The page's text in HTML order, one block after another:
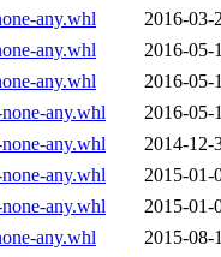
any.whl
2016-03-
any.whl
2016-05-
any.whl
2016-05-
any.whl
2016-05-
any.whl
2014-12-
any.whl
2015-01-
any.whl
2015-01-
any.whl
2015-08-